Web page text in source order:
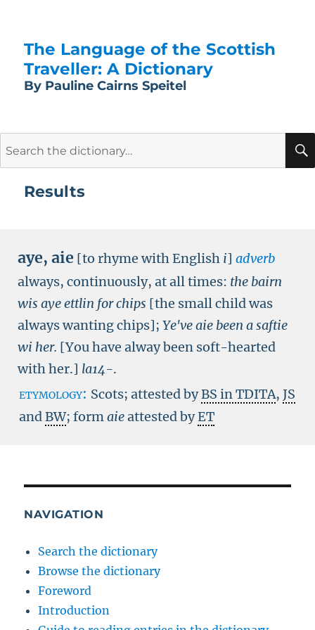
The Language of the Scottish
Traveller: A Dictionary
By Pauline Cairns Speitel
Results
aye, aie [to rhyme with English i] adverb
always, continuously, at all times: the bairn
wis aye ettlin for chips [the small child was
always wanting chips]; Ye've aie been a saftie
wi her. [You have alway been soft-hearted
with her.] la14-.
etymology: Scots; attested byBS in TDITA, JS
andBW; formaieattested byET
NAVIGATION
Search the dictionary
Browse the dictionary
Foreword
Introduction